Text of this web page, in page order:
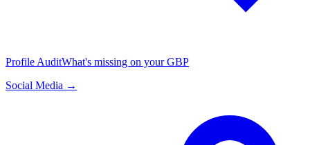
Profile AuditWhat's missing on your GBP
Social Media →